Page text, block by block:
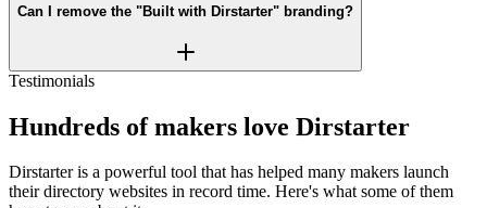
Can I remove the "Built with Dirstarter" branding?
Testimonials
Hundreds of makers love Dirstarter
Dirstarter is a powerful tool that has helped many makers launch
their directory websites in record time. Here's what some of them